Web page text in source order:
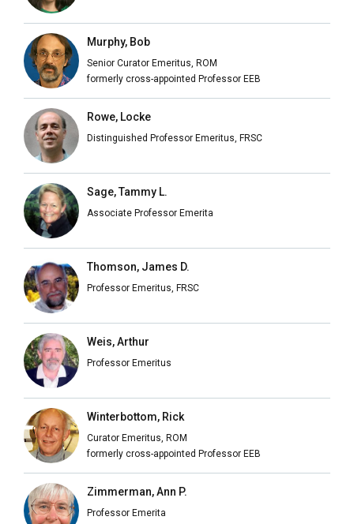
Murphy, Bob
Senior Curator Emeritus, ROM
formerly cross-appointed Professor EEB
Rowe, Locke
Distinguished Professor Emeritus, FRSC
Sage, Tammy L.
Associate Professor Emerita
Thomson, James D.
Professor Emeritus, FRSC
Weis, Arthur
Professor Emeritus
Winterbottom, Rick
Curator Emeritus, ROM
formerly cross-appointed Professor EEB
Zimmerman, Ann P.
Professor Emerita